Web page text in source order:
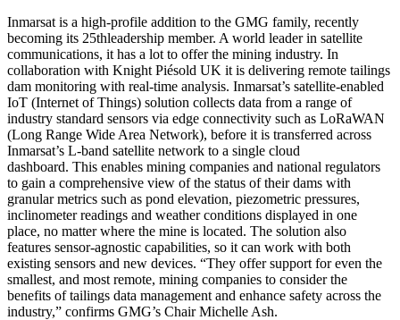
Inmarsat is a high-profile addition to the GMG family, recently
becoming its 25thleadership member. A world leader in satellite
communications, it has a lot to offer the mining industry. In
collaboration with Knight Piésold UK it is delivering remote tailings
dam monitoring with real-time analysis. Inmarsat’s satellite-enabled
IoT (Internet of Things) solution collects data from a range of
industry standard sensors via edge connectivity such as LoRaWAN
(Long Range Wide Area Network), before it is transferred across
Inmarsat’s L-band satellite network to a single cloud
dashboard. This enables mining companies and national regulators
to gain a comprehensive view of the status of their dams with
granular metrics such as pond elevation, piezometric pressures,
inclinometer readings and weather conditions displayed in one
place, no matter where the mine is located. The solution also
features sensor-agnostic capabilities, so it can work with both
existing sensors and new devices. “They offer support for even the
smallest, and most remote, mining companies to consider the
benefits of tailings data management and enhance safety across the
industry,” confirms GMG’s Chair Michelle Ash.